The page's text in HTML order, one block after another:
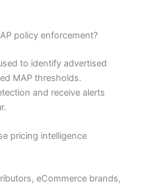
policy enforcement?
to identify advertised
MAP thresholds.
and receive alerts
pricing intelligence
eCommerce brands,